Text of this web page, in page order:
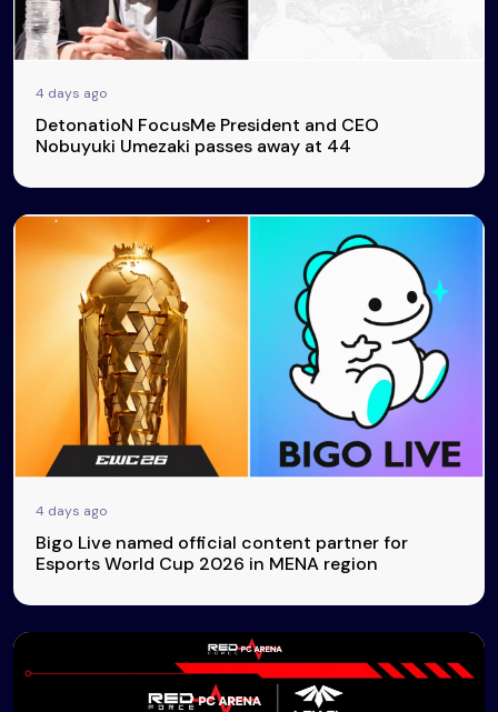
4 days ago
DetonatioN FocusMe President and CEO
Nobuyuki Umezaki passes away at 44
4 days ago
Bigo Live named official content partner for
Esports World Cup 2026 in MENA region